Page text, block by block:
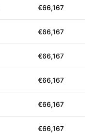
€66,167
€66,167
€66,167
€66,167
€66,167
€66,167